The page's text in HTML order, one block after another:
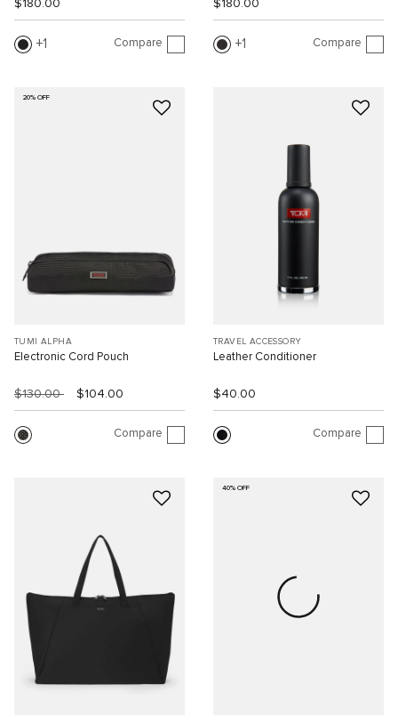
$180.00
1 Compare
$180.00
1 Compare
20% OFF
TUMI ALPHA
Electronic Cord Pouch
$130.00 $104.00
Compare
TRAVEL ACCESSORY
Leather Conditioner
$40.00
Compare
40% OFF